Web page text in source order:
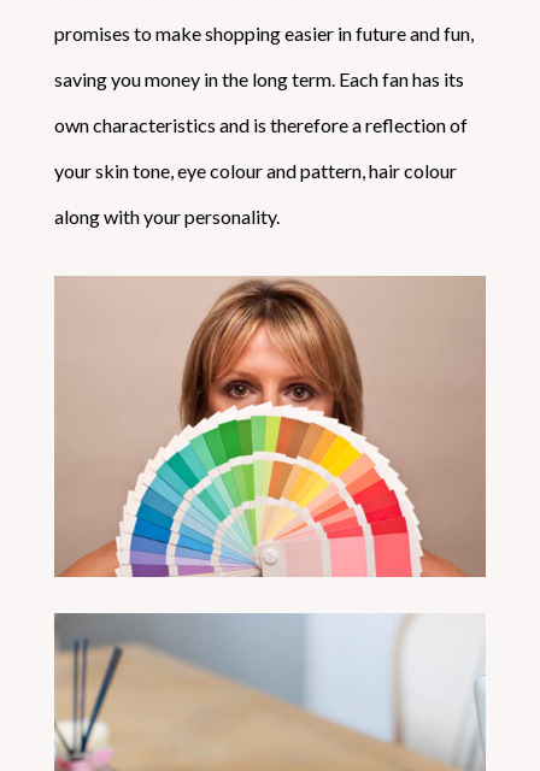
promises to make shopping easier in future and fun,
saving you money in the long term. Each fan has its
own characteristics and is therefore a reflection of
your skin tone, eye colour and pattern, hair colour
along with your personality.